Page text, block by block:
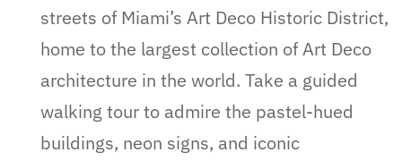
streets of Miami’s Art Deco Historic District,
home to the largest collection of Art Deco
architecture in the world. Take a guided
walking tour to admire the pastel-hued
buildings, neon signs, and iconic